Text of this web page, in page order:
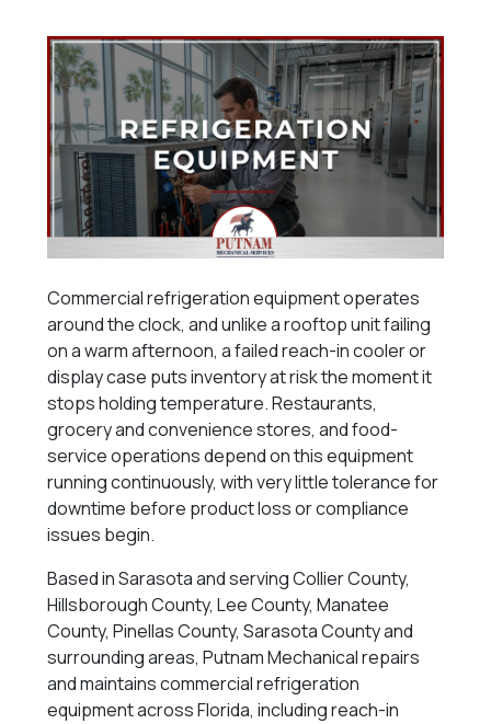
Commercial refrigeration equipment operates
around the clock, and unlike a rooftop unit failing
on a warm afternoon, a failed reach-in cooler or
display case puts inventory at risk the moment it
stops holding temperature. Restaurants,
grocery and convenience stores, and food-
service operations depend on this equipment
running continuously, with very little tolerance for
downtime before product loss or compliance
issues begin.
Based in Sarasota and serving Collier County,
Hillsborough County, Lee County, Manatee
County, Pinellas County, Sarasota County and
surrounding areas, Putnam Mechanical repairs
and maintains commercial refrigeration
equipment across Florida, including reach-in